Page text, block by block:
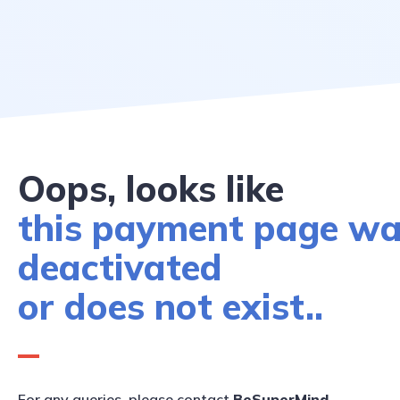
Oops, looks like
this payment page
deactivated
or does not exist..